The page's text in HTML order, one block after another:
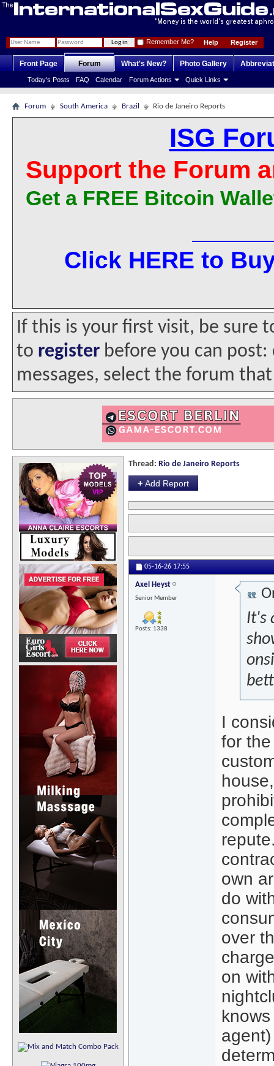
Register
Help
Remember Me?
Front Page Forum
Today's Posts FAQ Calendar Forum Actions Quick Links
What's New? Photo Gallery
Forum South America Brazil Rio de Janeiro Reports
ISG
Support the Forum
Get a FREE Bitcoin
Click HERE to
If this is your first visit, be sure
to register before you can
messages, select the forum
Thread: Rio de Janeiro Reports
+Add Report
05-16-26 17:55
Axel Heyst
Senior Member
Posts: 1338
It's
I
for
own
do
over
on